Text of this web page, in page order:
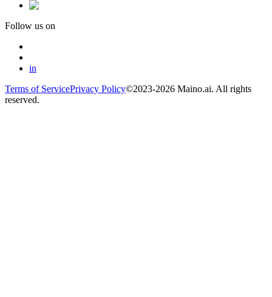
Follow us on
in
Terms of ServicePrivacy Policy©2023-2026 Maino.ai. All rights
reserved.